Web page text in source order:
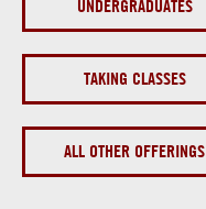
UNDERGRADUATES
TAKING CLASSES
ALL OTHER OFFERINGS